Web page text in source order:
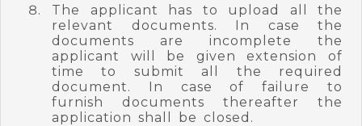
The applicant has to upload all the
relevant documents. In case the
documents are incomplete the
applicant will be given extension of
time to submit all the required
document. In case of failure to
furnish documents thereafter the
application shall be closed.